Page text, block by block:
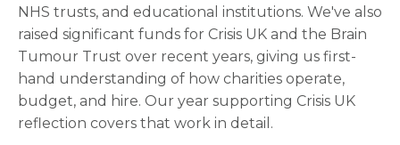
NHS trusts, and educational institutions. We've also
raised significant funds for Crisis UK and the Brain
Tumour Trust over recent years, giving us first-
hand understanding of how charities operate,
budget, and hire. Our year supporting Crisis UK
reflection covers that work in detail.